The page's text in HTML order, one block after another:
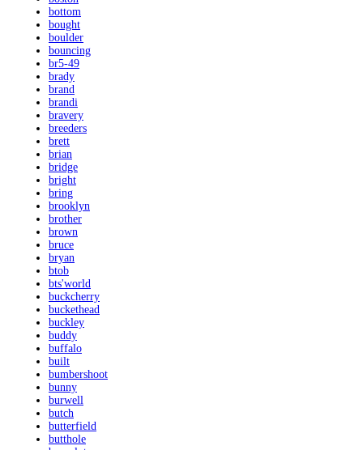
bottom
bought
boulder
bouncing
br5-49
brady
brand
brandi
bravery
breeders
brett
brian
bridge
bright
bring
brooklyn
brother
brown
bruce
bryan
btob
bts'world
buckcherry
buckethead
buckley
buddy
buffalo
built
bumbershoot
bunny
burwell
butch
butterfield
butthole